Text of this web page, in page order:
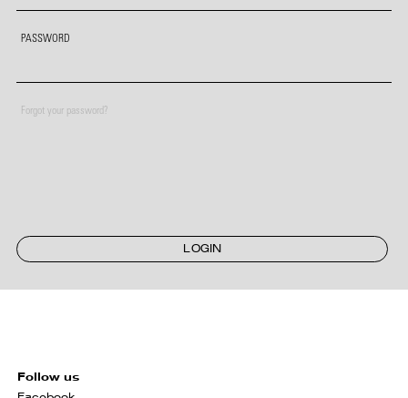
PASSWORD
Forgot your password?
LOGIN
Follow us